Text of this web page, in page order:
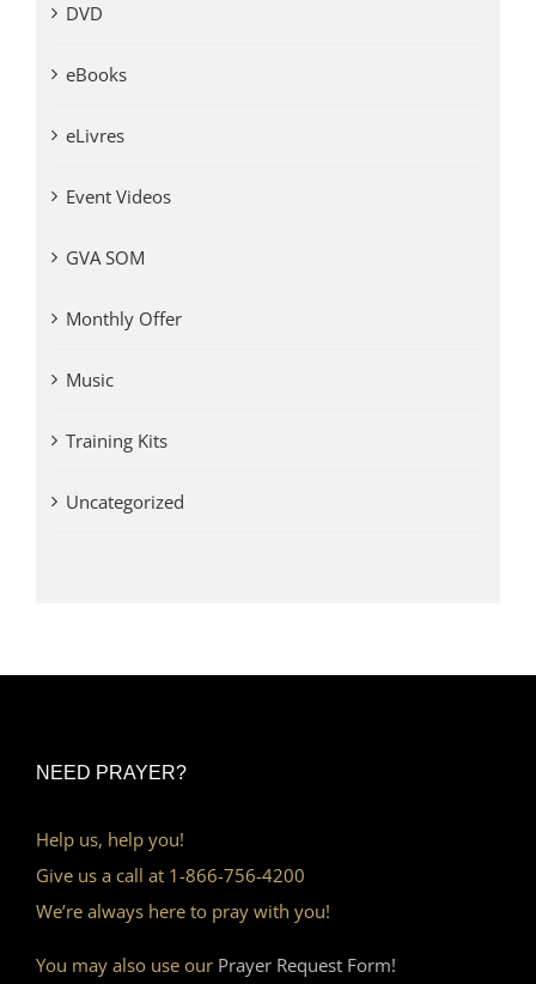
DVD
eBooks
eLivres
Event Videos
GVA SOM
Monthly Offer
Music
Training Kits
Uncategorized
NEED PRAYER?
Help us, help you!
Give us a call at 1-866-756-4200
We’re always here to pray with you!
You may also use our Prayer Request Form!